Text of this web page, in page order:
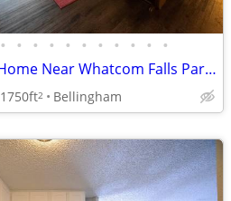
• • • • • • • • • • •
Spacious 5BR Home Near Whatcom Falls Park & Lake Whatcom
1750ft2 Bellingham